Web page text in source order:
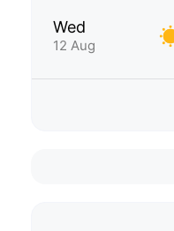
Wed
12 Aug